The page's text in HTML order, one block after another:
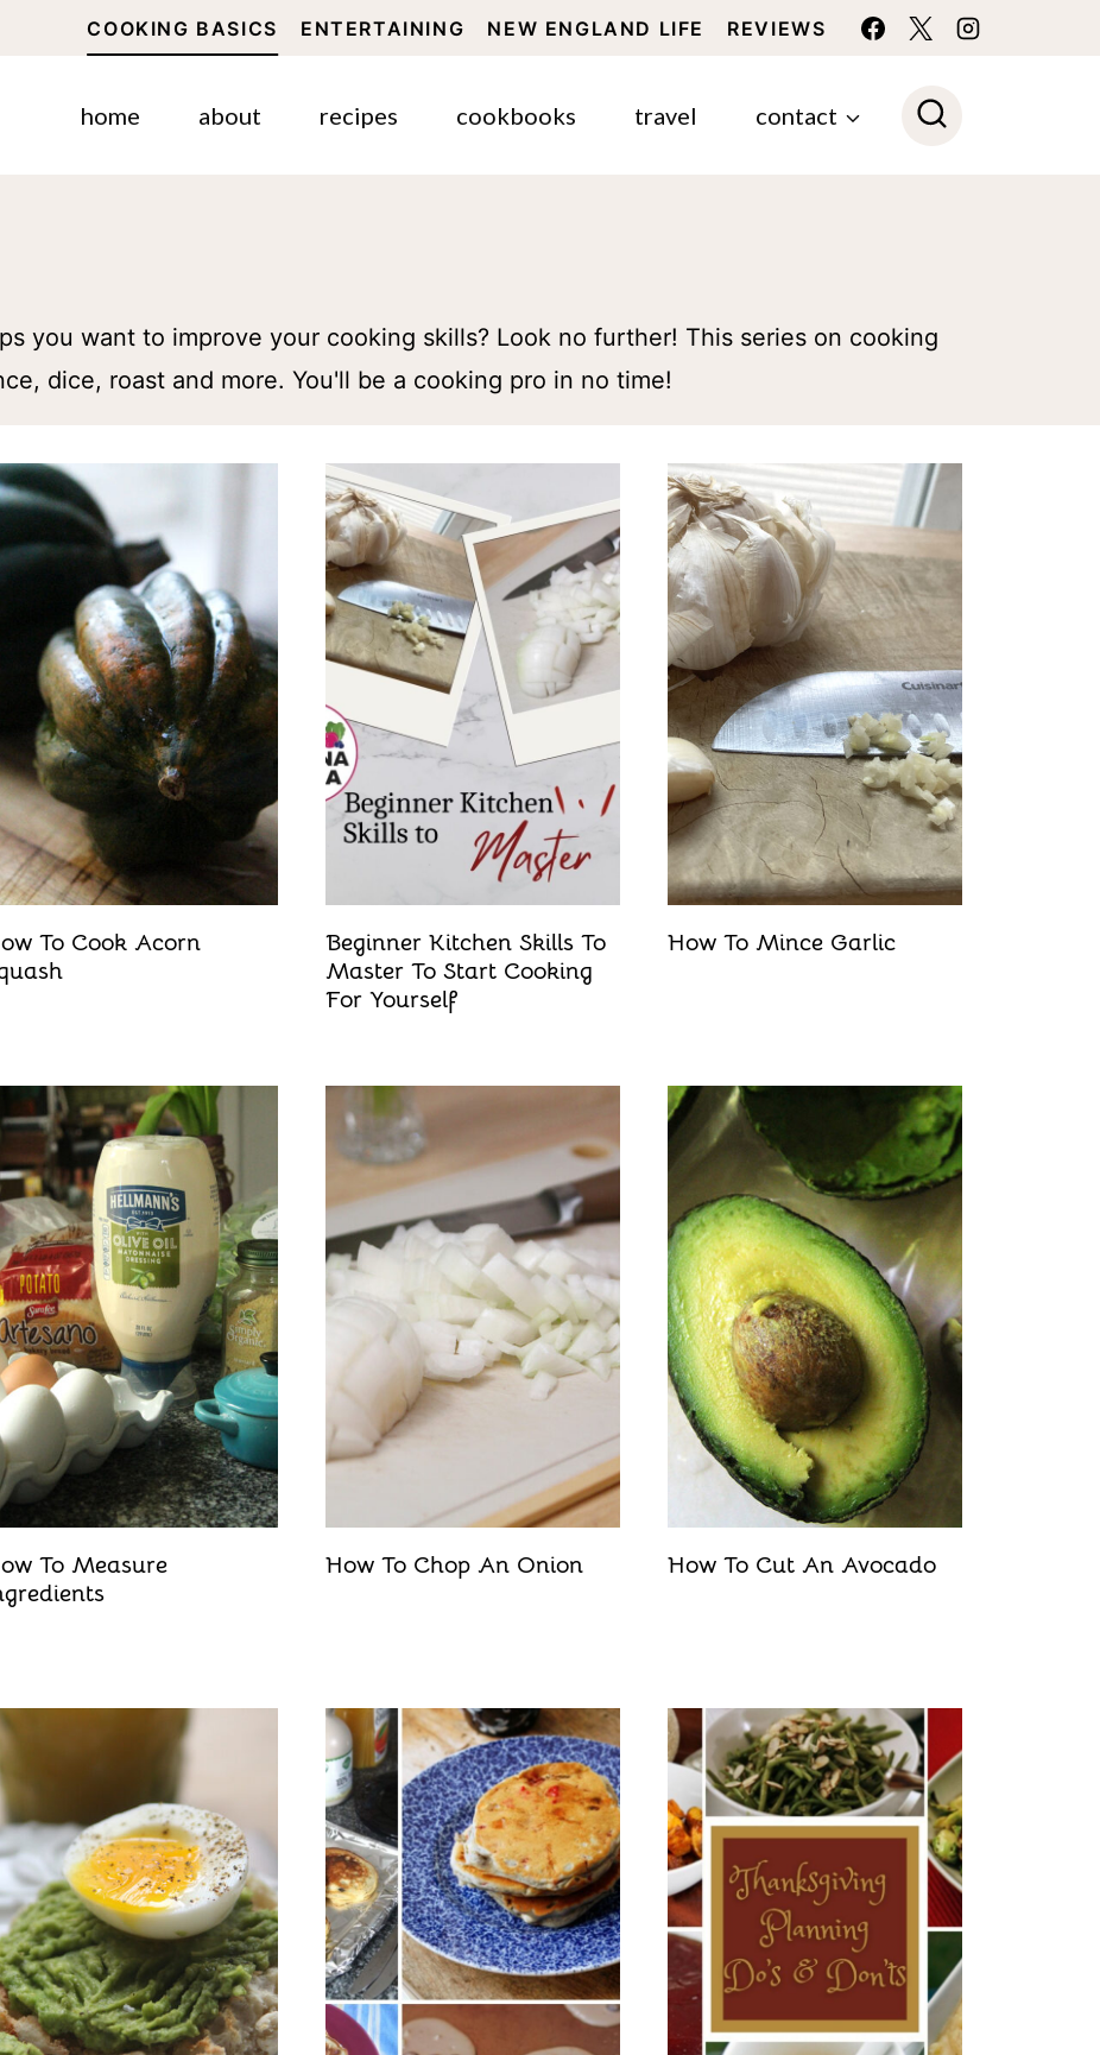
COOKING BASICS ENTERTAINING NEW ENGLAND LIFE REVIEWS
home about recipes cookbooks travel contact
you want to improve your cooking skills? Look no further! This series on cooking
dice, roast and more. You'll be a cooking pro in no time!
To Cook Acorn
Beginner Kitchen Skills To
Master To Start Cooking
For Yourself
How To Mince Garlic
To Measure
How To Chop An Onion How To Cut An Avocado